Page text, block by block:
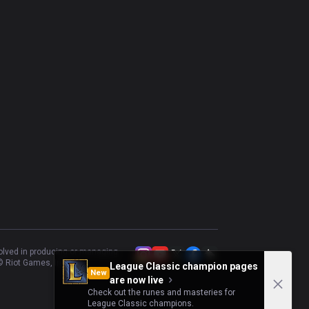
New
League Classic champion pages
are now live
Check out the runes and masteries for
League Classic champions.
in producing or managing
Riot Games, Inc.